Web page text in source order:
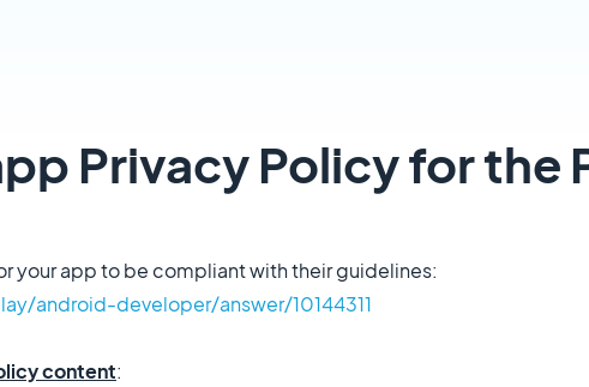
Privacy Policy for the
your app to be compliant with their guidelines:
android-developer/answer/10144311
content: